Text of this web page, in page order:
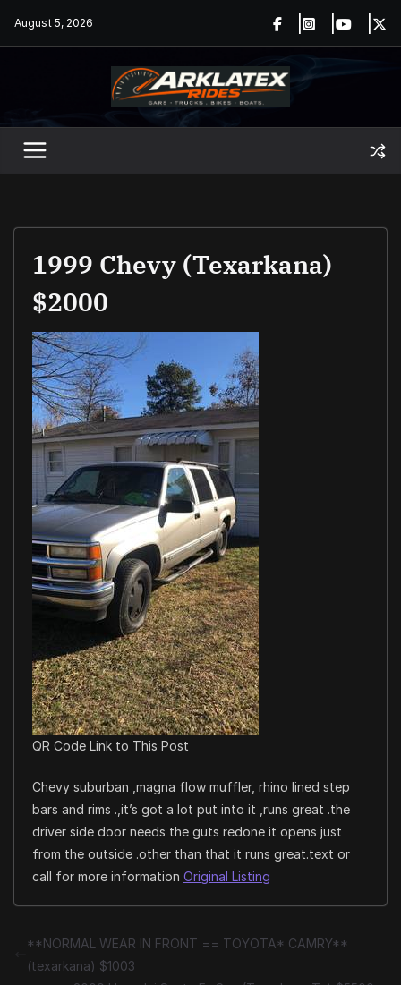
August 5, 2026
1999 Chevy (Texarkana)
$2000
QR Code Link to This Post
Chevy suburban ,magna flow muffler, rhino lined step
bars and rims .,it’s got a lot put into it ,runs great .the
driver side door needs the guts redone it opens just
from the outside .other than that it runs great.text or
call for more information Original Listing
**NORMAL WEAR IN FRONT == TOYOTA* CAMRY**
(texarkana) $1003